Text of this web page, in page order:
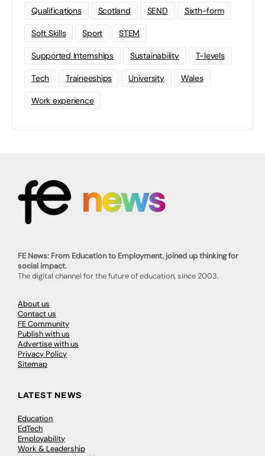
Qualifications Scotland SEND Sixth-form
Soft Skills Sport STEM
Supported Internships Sustainability T-levels
Tech Traineeships University Wales
Work experience
FE News: From Education to Employment, joined up thinking for
social impact.
The digital channel for the future of education, since 2003.
About us
Contact us
FE Community
Publish with us
Advertise with us
Privacy Policy
Sitemap
LATEST NEWS
Education
EdTech
Employability
Work & Leadership